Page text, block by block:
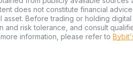
does not constitute financial
Before trading or holding
and risk tolerance, and consult
information, please refer to